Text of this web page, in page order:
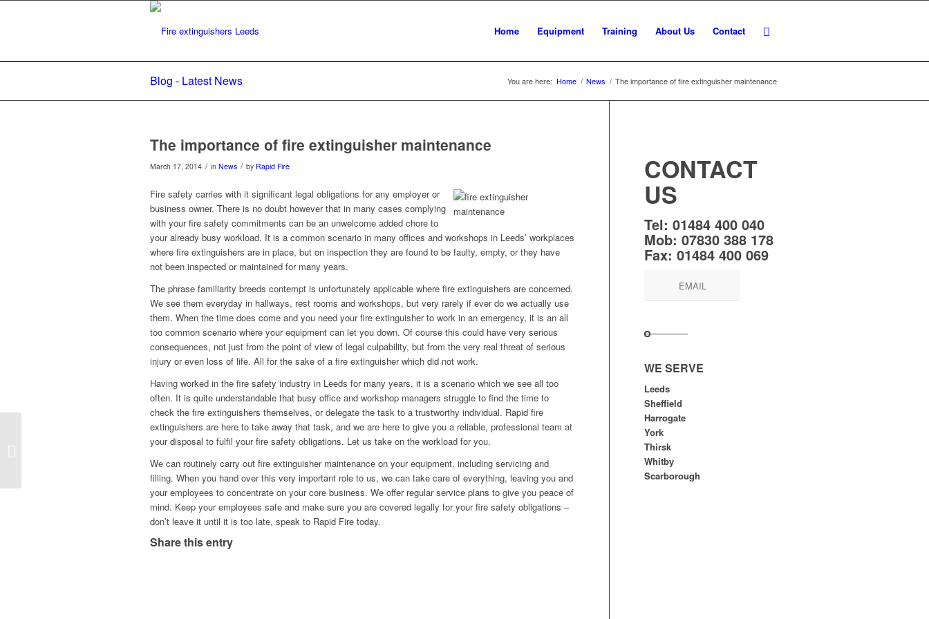
Home Equipment Training About Us Contact
Blog - Latest News You are here: Home / News / The importance of fire extinguisher maintenance
The importance of fire extinguisher maintenance
March 17, 2014 / in News / by Rapid Fire
Fire safety carries with it significant legal obligations for any employer or
business owner. There is no doubt however that in many cases complying
with your fire safety commitments can be an unwelcome added chore to
your already busy workload. It is a common scenario in many offices and workshops in Leeds’ workplaces
where fire extinguishers are in place, but on inspection they are found to be faulty, empty, or they have
not been inspected or maintained for many years.
The phrase familiarity breeds contempt is unfortunately applicable where fire extinguishers are concerned.
We see them everyday in hallways, rest rooms and workshops, but very rarely if ever do we actually use
them. When the time does come and you need your fire extinguisher to work in an emergency, it is an all
too common scenario where your equipment can let you down. Of course this could have very serious
consequences, not just from the point of view of legal culpability, but from the very real threat of serious
injury or even loss of life. All for the sake of a fire extinguisher which did not work.
Having worked in the fire safety industry in Leeds for many years, it is a scenario which we see all too
often. It is quite understandable that busy office and workshop managers struggle to find the time to
check the fire extinguishers themselves, or delegate the task to a trustworthy individual. Rapid fire
extinguishers are here to take away that task, and we are here to give you a reliable, professional team at
your disposal to fulfil your fire safety obligations. Let us take on the workload for you.
We can routinely carry out fire extinguisher maintenance on your equipment, including servicing and
filling. When you hand over this very important role to us, we can take care of everything, leaving you and
your employees to concentrate on your core business. We offer regular service plans to give you peace of
mind. Keep your employees safe and make sure you are covered legally for your fire safety obligations –
don’t leave it until it is too late, speak to Rapid Fire today.
Share this entry
CONTACT
US
Tel: 01484 400 040
Mob: 07830 388 178
Fax: 01484 400 069
EMAIL
WE SERVE
Leeds
Sheffield
Harrogate
York
Thirsk
Whitby
Scarborough